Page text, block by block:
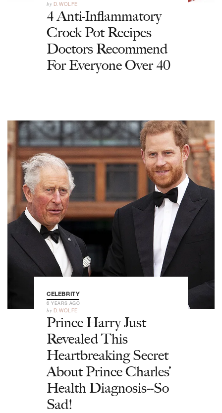
by D.WOLFE
4 Anti-Inflammatory
Crock Pot Recipes
Doctors Recommend
For Everyone Over 40
CELEBRITY
6 YEARS AGO
by D.WOLFE
Prince Harry Just
Revealed This
Heartbreaking Secret
About Prince Charles’
Health Diagnosis--So
Sad!